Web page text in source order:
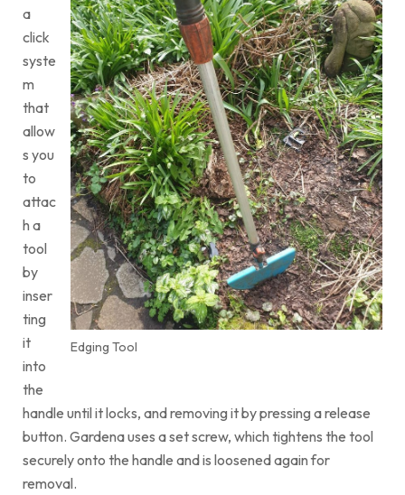
Edging Tool
a
click
syste
m
that
allow
s you
to
attac
h a
tool
by
inser
ting
it
into
the
handle until it locks, and removing it by pressing a release
button. Gardena uses a set screw, which tightens the tool
securely onto the handle and is loosened again for
removal.